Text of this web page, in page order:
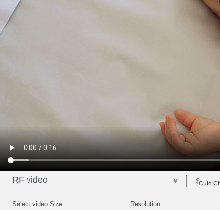
Cute
Select video Size Resolution
RF video ￥ $